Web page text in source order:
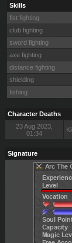
Skills
fist fighting
club fighting
sword fighting
axe fighting
distance fighting
shielding
fishing
Character Deaths
23 Aug 2023,
01:34
Signature